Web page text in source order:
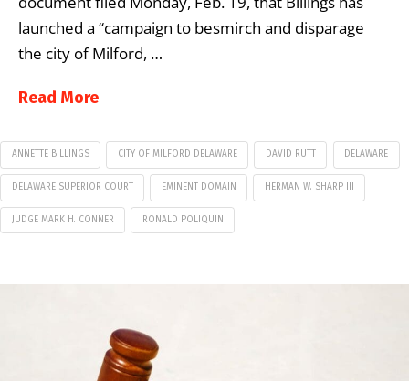
launched a “campaign to besmirch and disparage
the city of Milford, …
Read More
ANNETTE BILLINGS CITY OF MILFORD DELAWARE DAVID RUTT DELAWARE
DELAWARE SUPERIOR COURT EMINENT DOMAIN HERMAN W. SHARP III
JUDGE MARK H. CONNER RONALD POLIQUIN